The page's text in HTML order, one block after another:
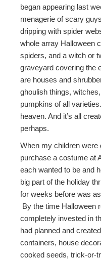
began appearing last
menagerie of scary
dripping with spider
whole array Halloween
spiders, and a witch or
graveyard covering the
are houses and
ghoulish things,
pumpkins of all
heaven. And it’s all
perhaps.
When my children were
purchase a costume at
each wanted to be and
big part of the holiday
for weeks before was
By the time Halloween
completely invested in
had planned and
containers, house
cooked seeds, trick-or-